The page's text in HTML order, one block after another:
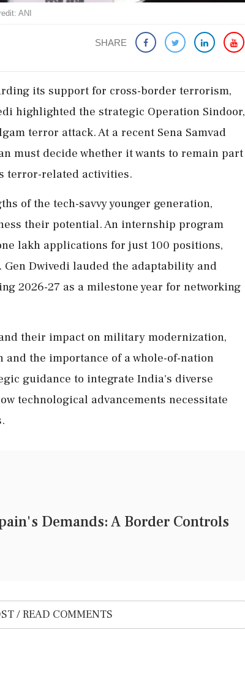
ANI
SHARE
its support for cross-border terrorism,
highlighted the strategic Operation Sindoor,
terror attack. At a recent Sena Samvad
must decide whether it wants to remain part
terror-related activities.
of the tech-savvy younger generation,
their potential. An internship program
lakh applications for just 100 positions,
Dwivedi lauded the adaptability and
2026-27 as a milestone year for networking
their impact on military modernization,
the importance of a whole-of-nation
guidance to integrate India's diverse
technological advancements necessitate
Demands: A Border Controls
/ READ COMMENTS